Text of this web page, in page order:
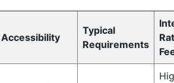
Accessibility
Typical
Requirements